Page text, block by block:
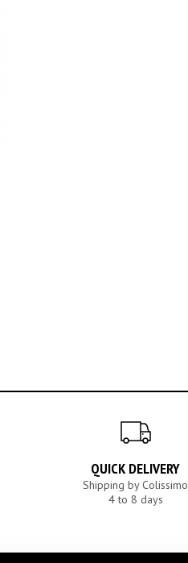
QUICK DELIVERY
Shipping by Colissimo
4 to 8 days